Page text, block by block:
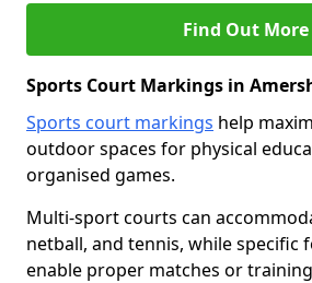
Find Out More
Sports Court Markings in
Sports court markings help
outdoor spaces for physical
organised games.
Multi-sport courts can
netball, and tennis, while specific
enable proper matches or